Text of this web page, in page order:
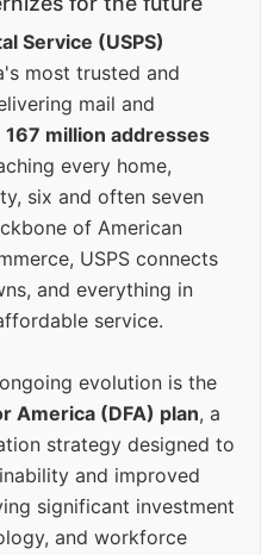
Service (USPS)
most trusted and
mail and
167 million addresses
every home,
six and often seven
of American
USPS connects
and everything in
service.
evolution is the
America (DFA) plan, a
strategy designed to
and improved
significant investment
and workforce